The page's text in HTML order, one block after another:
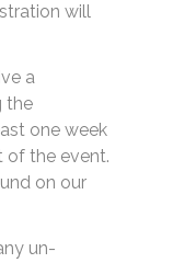
will
a
the
one week
of the event.
on our
un-